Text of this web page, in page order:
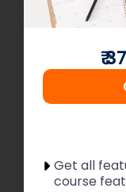
₹
Get all
course